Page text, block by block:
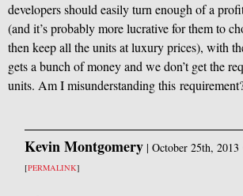
developers should easily turn enough of a
(and it’s probably more lucrative for them to
then keep all the units at luxury prices), with
gets a bunch of money and we don’t get the
units. Am I misunderstanding this
Kevin Montgomery |October 25th,
[PERMALINK]